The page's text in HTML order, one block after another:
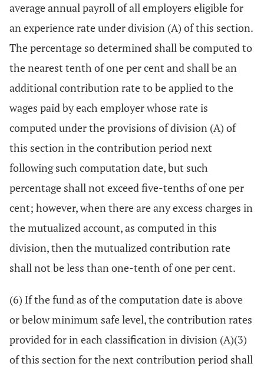
average annual payroll of all employers eligible for
an experience rate under division (A) of this section.
The percentage so determined shall be computed to
the nearest tenth of one per cent and shall be an
additional contribution rate to be applied to the
wages paid by each employer whose rate is
computed under the provisions of division (A) of
this section in the contribution period next
following such computation date, but such
percentage shall not exceed five-tenths of one per
cent; however, when there are any excess charges in
the mutualized account, as computed in this
division, then the mutualized contribution rate
shall not be less than one-tenth of one per cent.
(6) If the fund as of the computation date is above
or below minimum safe level, the contribution rates
provided for in each classification in division (A)(3)
of this section for the next contribution period shall